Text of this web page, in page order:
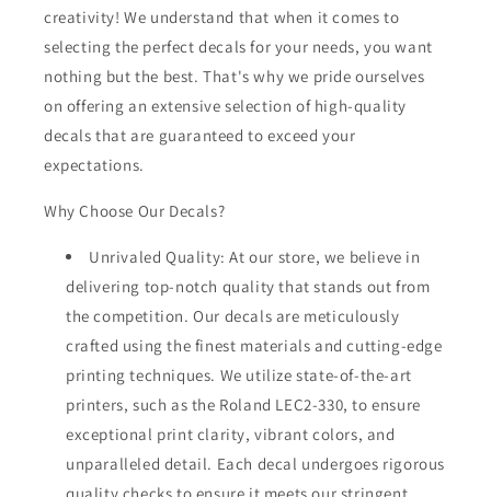
creativity! We understand that when it comes to
selecting the perfect decals for your needs, you want
nothing but the best. That's why we pride ourselves
on offering an extensive selection of high-quality
decals that are guaranteed to exceed your
expectations.
Why Choose Our Decals?
Unrivaled Quality: At our store, we believe in
delivering top-notch quality that stands out from
the competition. Our decals are meticulously
crafted using the finest materials and cutting-edge
printing techniques. We utilize state-of-the-art
printers, such as the Roland LEC2-330, to ensure
exceptional print clarity, vibrant colors, and
unparalleled detail. Each decal undergoes rigorous